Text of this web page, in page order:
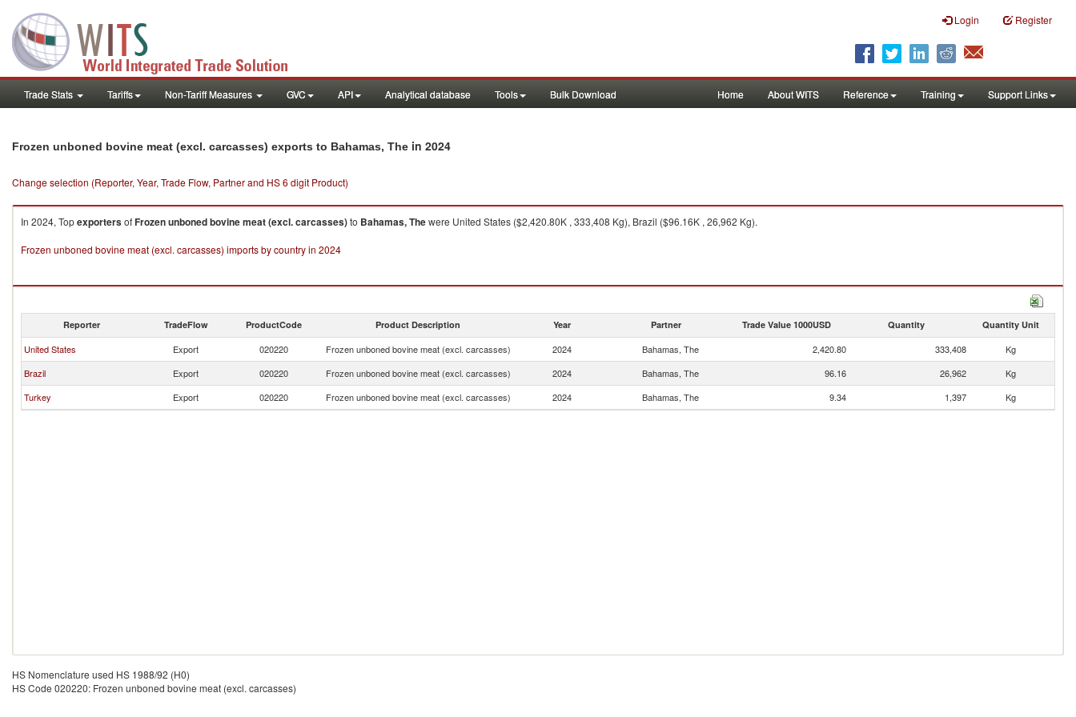
Login Register
Trade Stats Tariffs Non-Tariff Measures GVC API Analytical database Tools Bulk Download Home About WITS Reference Training Support Links
Frozen unboned bovine meat (excl. carcasses) exports to Bahamas, The in 2024
Change selection (Reporter, Year, Trade Flow, Partner and HS 6 digit Product)
In 2024, TopexportersofFrozen unboned bovine meat (excl. carcasses)to Bahamas, Thewere United States ($2,420.80K , 333,408 Kg), Brazil ($96.16K , 26,962 Kg).
Frozen unboned bovine meat (excl. carcasses) imports by country in 2024
Reporter TradeFlow ProductCode Product Description Year Partner Trade Value 1000USD Quantity Quantity Unit
United States Export 020220 Frozen unboned bovine meat (excl. carcasses) 2024 Bahamas, The 2,420.80 333,408
Kg
Brazil
Export 020220 Frozen unboned bovine meat (excl. carcasses) 2024 Bahamas, The 96.16 26,962
Kg
Turkey
Export 020220 Frozen unboned bovine meat (excl. carcasses) 2024 Bahamas, The 9.34 1,397 Kg
HS Nomenclature used HS 1988/92 (H0)
HS Code 020220: Frozen unboned bovine meat (excl. carcasses)